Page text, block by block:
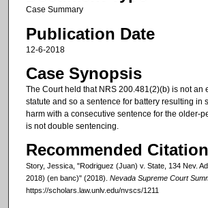
Case Summary
Publication Date
12-6-2018
Case Synopsis
The Court held that NRS 200.481(2)(b) is not an
statute and so a sentence for battery resulting in
harm with a consecutive sentence for the older-
is not double sentencing.
Recommended Citation
Story, Jessica, "Rodriguez (Juan) v. State, 134 Nev.
2018) (en banc)" (2018). Nevada Supreme Court
https://scholars.law.unlv.edu/nvscs/1211